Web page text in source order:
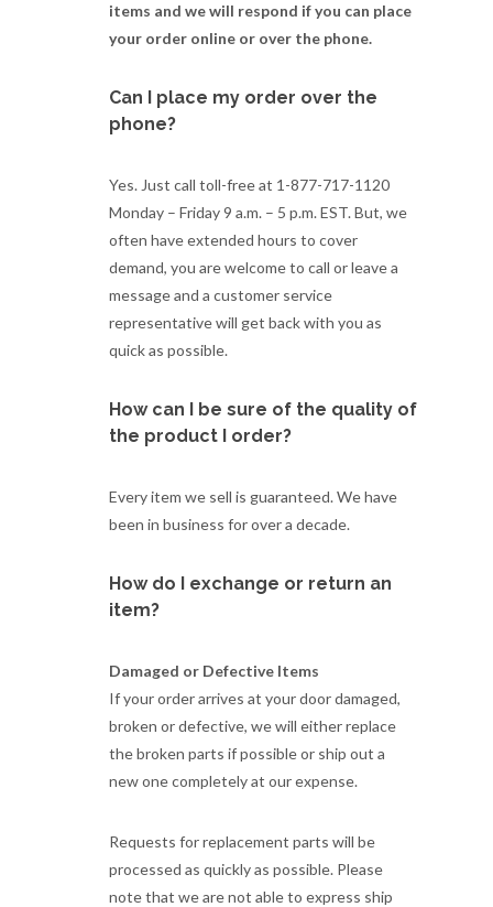
items and we will respond if you can place
your order online or over the phone.
Can I place my order over the
phone?
Yes. Just call toll-free at 1-877-717-1120
Monday – Friday 9 a.m. – 5 p.m. EST. But, we
often have extended hours to cover
demand, you are welcome to call or leave a
message and a customer service
representative will get back with you as
quick as possible.
How can I be sure of the quality of
the product I order?
Every item we sell is guaranteed. We have
been in business for over a decade.
How do I exchange or return an
item?
Damaged or Defective Items
If your order arrives at your door damaged,
broken or defective, we will either replace
the broken parts if possible or ship out a
new one completely at our expense.
Requests for replacement parts will be
processed as quickly as possible. Please
note that we are not able to express ship